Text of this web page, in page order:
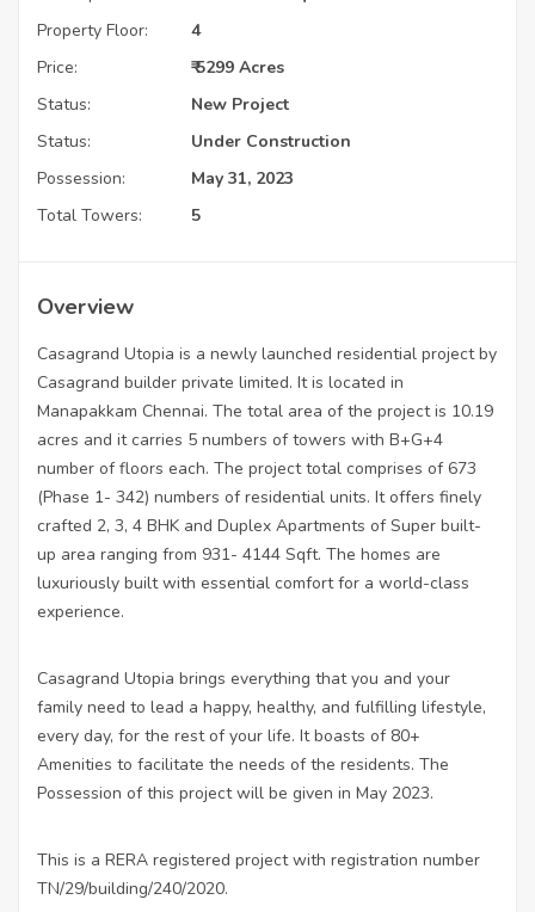
Property Floor:
4
Price:
₹ 5299 Acres
Status:
New Project
Status:
Under Construction
Possession:
May 31, 2023
Total Towers:
5
Overview
Casagrand Utopia is a newly launched residential project by
Casagrand builder private limited. It is located in
Manapakkam Chennai. The total area of the project is 10.19
acres and it carries 5 numbers of towers with B+G+4
number of floors each. The project total comprises of 673
(Phase 1- 342) numbers of residential units. It offers finely
crafted 2, 3, 4 BHK and Duplex Apartments of Super built-
up area ranging from 931- 4144 Sqft. The homes are
luxuriously built with essential comfort for a world-class
experience.
Casagrand Utopia brings everything that you and your
family need to lead a happy, healthy, and fulfilling lifestyle,
every day, for the rest of your life. It boasts of 80+
Amenities to facilitate the needs of the residents. The
Possession of this project will be given in May 2023.
This is a RERA registered project with registration number
TN/29/building/240/2020.